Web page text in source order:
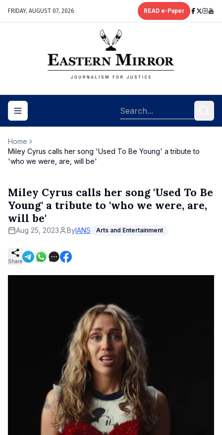
FRIDAY, AUGUST 07, 2026 READ e-Paper
Toggle navigation menu
Home
Miley Cyrus calls her song 'Used To Be Young' a tribute to
'who we were, are, will be'
Miley Cyrus calls her song 'Used To Be
Young' a tribute to 'who we were, are,
will be'
Aug 25, 2023 ByIANS Arts and Entertainment
Share